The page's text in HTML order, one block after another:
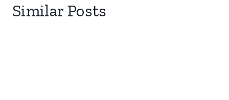
Similar Posts